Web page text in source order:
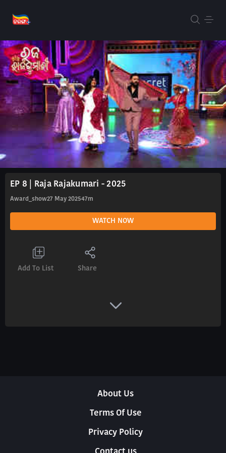
EP 8 | Raja Rajakumari - 2025
Award_show27 May 202547m
WATCH NOW
Add To List Share
About Us
Terms Of Use
Privacy Policy